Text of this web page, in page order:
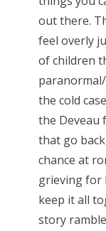
out there.
feel overly
of children
the cold
the Deveau
that go
chance at
grieving for
keep it all
story